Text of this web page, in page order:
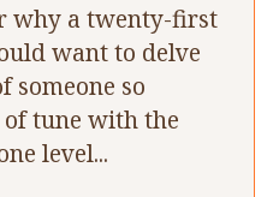
why a twenty-first
want to delve
someone so
tune with the
level...